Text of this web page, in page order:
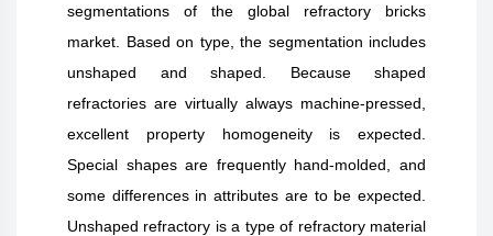
segmentations of the global refractory bricks
market. Based on type, the segmentation includes
unshaped and shaped. Because shaped
refractories are virtually always machine-pressed,
excellent property homogeneity is expected.
Special shapes are frequently hand-molded, and
some differences in attributes are to be expected.
Unshaped refractory is a type of refractory material